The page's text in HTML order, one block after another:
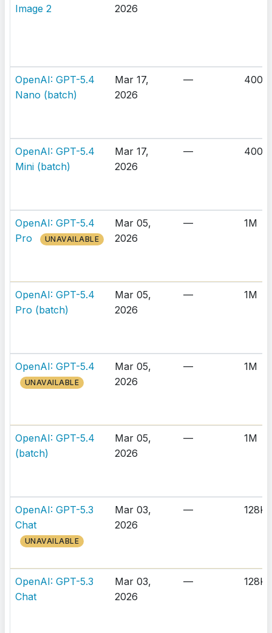
Image 2
2026
OpenAI: GPT-5.4
Nano (batch)
Mar 17,
2026
— 400K
OpenAI: GPT-5.4
Mini (batch)
Mar 17,
2026
— 400K
OpenAI: GPT-5.4
Pro
UNAVAILABLE
Mar 05,
2026
— 1M
OpenAI: GPT-5.4
Pro (batch)
Mar 05,
2026
— 1M
OpenAI: GPT-5.4
UNAVAILABLE
Mar 05,
2026
— 1M
OpenAI: GPT-5.4
(batch)
Mar 05,
2026
— 1M
OpenAI: GPT-5.3
Chat
UNAVAILABLE
Mar 03,
2026
— 128K
OpenAI: GPT-5.3
Chat
Mar 03,
2026
— 128K